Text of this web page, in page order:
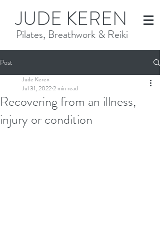
JUDE KEREN
Pilates, Breathwork & Reiki
Post
Recovering from an illness,
injury or condition
Jude Keren
Jul 31, 20222 min read